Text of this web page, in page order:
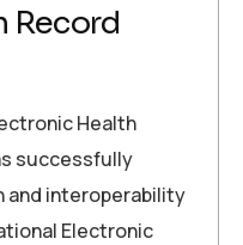
Record
Health
successfully
interoperability
Electronic